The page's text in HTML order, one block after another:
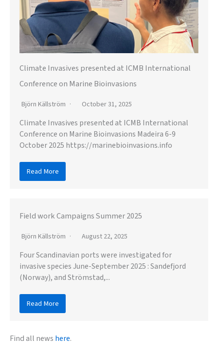
Climate Invasives presented at ICMB International
Conference on Marine Bioinvasions
Björn Källström October 31, 2025
Climate Invasives presented at ICMB International
Conference on Marine Bioinvasions Madeira 6-9
October 2025 https://marinebioinvasions.info
Read More
Field work Campaigns Summer 2025
Björn Källström August 22, 2025
Four Scandinavian ports were investigated for
invasive species June-September 2025 : Sandefjord
(Norway), and Strömstad,...
Read More
Find all news here.